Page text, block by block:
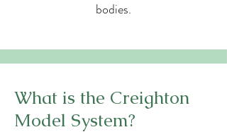
bodies.
What is the Creighton
Model System?